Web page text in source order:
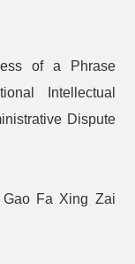
of a Phrase
Intellectual
Dispute
Gao Fa Xing Zai